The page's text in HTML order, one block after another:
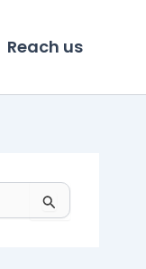
Reach us